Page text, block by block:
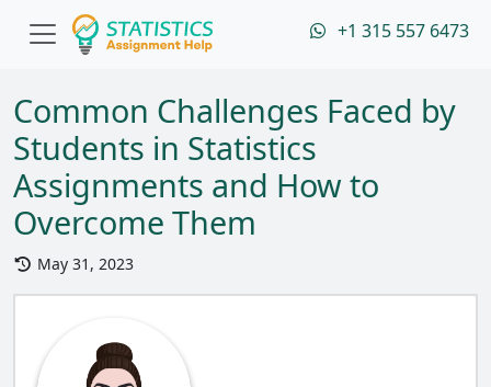
+1 315 557 6473
Common Challenges Faced by
Students in Statistics
Assignments and How to
Overcome Them
May 31, 2023